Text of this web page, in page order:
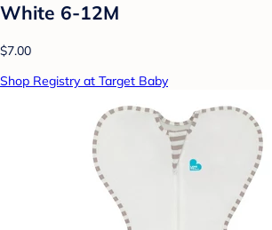
White 6-12M
$7.00
Shop Registry at Target Baby